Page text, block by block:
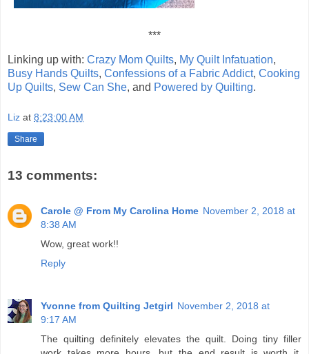
***
Linking up with: Crazy Mom Quilts, My Quilt Infatuation,
Busy Hands Quilts, Confessions of a Fabric Addict, Cooking
Up Quilts, Sew Can She, and Powered by Quilting.
Liz at 8:23:00 AM
Share
13 comments:
Carole @ From My Carolina Home November 2, 2018 at
8:38 AM
Wow, great work!!
Reply
Yvonne from Quilting Jetgirl November 2, 2018 at
9:17 AM
The quilting definitely elevates the quilt. Doing tiny filler